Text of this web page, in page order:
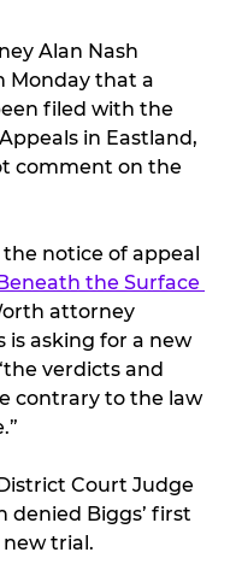
Alan Nash
Monday that a
filed with the
in Eastland,
comment on the
notice of appeal
Beneath the Surface
attorney
is asking for a new
verdicts and
contrary to the law
Court Judge
denied Biggs’ first
trial.